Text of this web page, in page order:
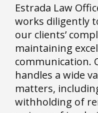
Estrada Law
works diligently
our clients’
maintaining
communication.
handles a wide
matters,
withholding of